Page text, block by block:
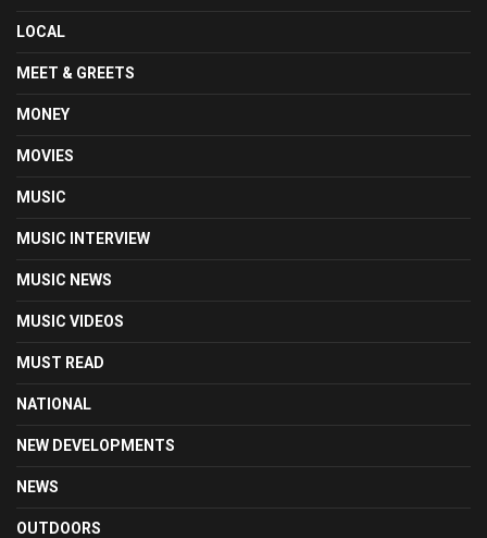
LOCAL
MEET & GREETS
MONEY
MOVIES
MUSIC
MUSIC INTERVIEW
MUSIC NEWS
MUSIC VIDEOS
MUST READ
NATIONAL
NEW DEVELOPMENTS
NEWS
OUTDOORS